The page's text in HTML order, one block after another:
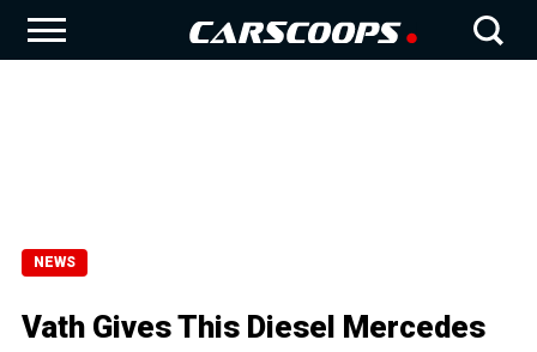
NEWS
Vath Gives This Diesel Mercedes